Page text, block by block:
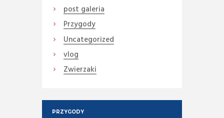
post galeria
Przygody
Uncategorized
vlog
Zwierzaki
PRZYGODY